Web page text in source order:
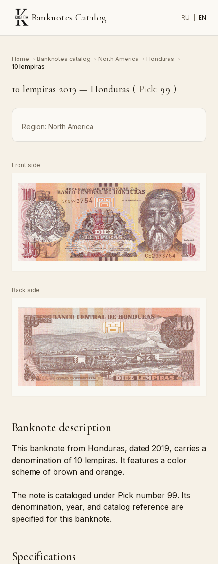
Banknotes Catalog RU EN
Home › Banknotes catalog › North America › Honduras ›
10 lempiras
10 lempiras 2019 — Honduras ( Pick: 99 )
Region: North America
Front side
Back side
Banknote description
This banknote from Honduras, dated 2019, carries a
denomination of 10 lempiras. It features a color
scheme of brown and orange.
The note is cataloged under Pick number 99. Its
denomination, year, and catalog reference are
specified for this banknote.
Specifications